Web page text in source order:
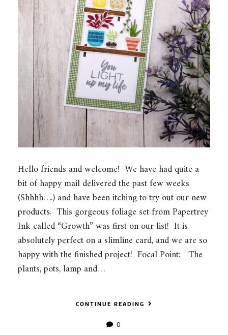
Hello friends and welcome! We have had quite a
bit of happy mail delivered the past few weeks
(Shhhh….) and have been itching to try out our new
products. This gorgeous foliage set from Papertrey
Ink called “Growth” was first on our list! It is
absolutely perfect on a slimline card, and we are so
happy with the finished project! Focal Point: The
plants, pots, lamp and…
CONTINUE READING
0